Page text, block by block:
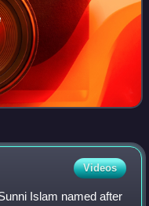
Videos
Islam named after